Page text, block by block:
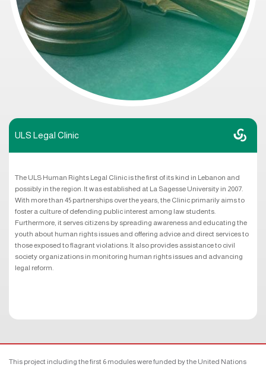
ULS Legal Clinic
The ULS Human Rights Legal Clinic is the first of its kind in Lebanon and
possibly in the region. It was established at La Sagesse University in 2007.
With more than 45 partnerships over the years, the Clinic primarily aims to
foster a culture of defending public interest among law students.
Furthermore, it serves citizens by spreading awareness and educating the
youth about human rights issues and offering advice and direct services to
those exposed to flagrant violations. It also provides assistance to civil
society organizations in monitoring human rights issues and advancing
legal reform.
This project including the first 6 modules were funded by the United Nations